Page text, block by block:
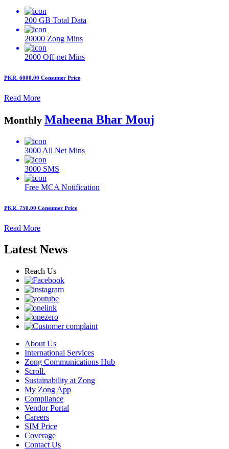
200 GB Total Data
20000 Zong Mins
2000 Off-net Mins
PKR. 6000.00 Consumer Price
Read More
Monthly Maheena Bhar Mouj
3000 All Net Mins
3000 SMS
Free MCA Notification
PKR. 750.00 Consumer Price
Read More
Latest News
Reach Us
About Us
International Services
Zong Communications Hub
Scroll.
Sustainability at Zong
My Zong App
Compliance
Vendor Portal
Careers
SIM Price
Coverage
Contact Us